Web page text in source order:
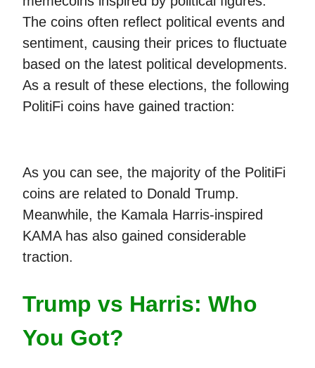
The coins often reflect political events and
sentiment, causing their prices to fluctuate
based on the latest political developments.
As a result of these elections, the following
PolitiFi coins have gained traction:
As you can see, the majority of the PolitiFi
coins are related to Donald Trump.
Meanwhile, the Kamala Harris-inspired
KAMA has also gained considerable
traction.
Trump vs Harris: Who
You Got?